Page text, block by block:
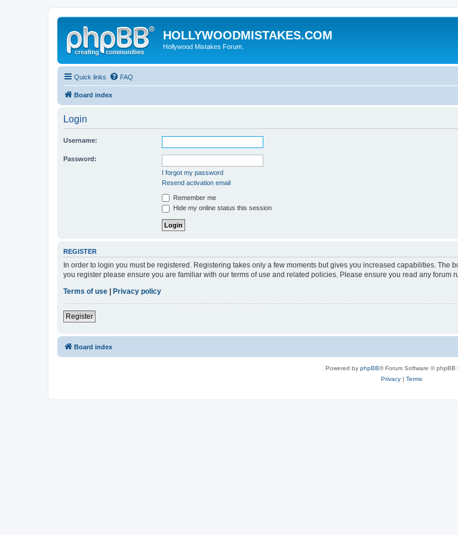
HOLLYWOODMISTAKES.COM
Hollywood Mistakes Forum.
Quick links FAQ
Board index
Login
Username:
Password:
I forgot my password
Resend activation email
Remember me
Hide my online status this session
REGISTER
In order to login you must be registered. Registering takes only a few moments but gives you increased capabilities.
you register please ensure you are familiar with our terms of use and related policies. Please ensure you read any forum
Terms of use
Privacy policy
Register
Board index
Powered by phpBB® Forum Software © phpBB
Privacy| Terms